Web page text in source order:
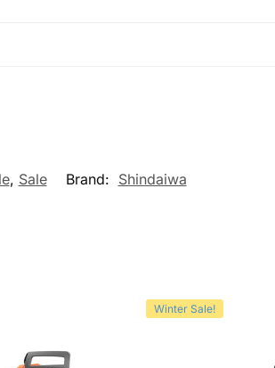
, Sale Brand: Shindaiwa
Winter Sale!